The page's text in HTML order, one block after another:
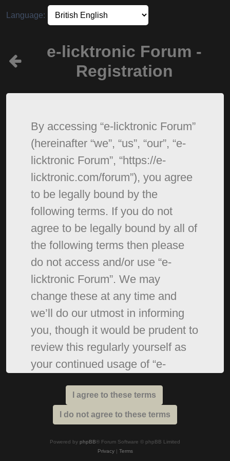
Language:
e-licktronic Forum -
Registration
By accessing “e-licktronic Forum”
(hereinafter “we”, “us”, “our”, “e-
licktronic Forum”, “https://e-
licktronic.com/forum”), you agree
to be legally bound by the
following terms. If you do not
agree to be legally bound by all of
the following terms then please
do not access and/or use “e-
licktronic Forum”. We may
change these at any time and
we’ll do our utmost in informing
you, though it would be prudent to
review this regularly yourself as
your continued usage of “e-
mean you agree to be legally
bound by these terms as they are
Powered by phpBB® Forum Software © phpBB Limited
Privacy| Terms